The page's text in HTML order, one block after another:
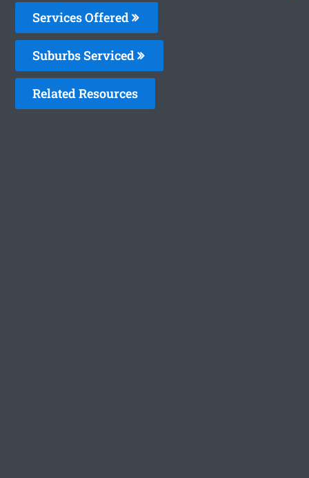
Services Offered
Suburbs Serviced
Related Resources